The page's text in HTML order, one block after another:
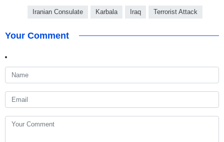
Iranian Consulate Karbala Iraq Terrorist Attack
Your Comment